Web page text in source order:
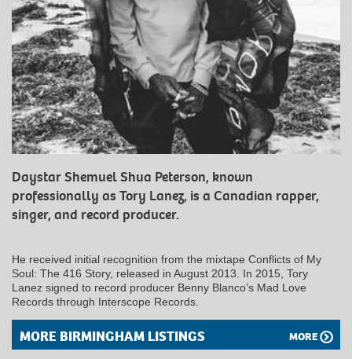
Daystar Shemuel Shua Peterson, known
professionally as Tory Lanez, is a Canadian rapper,
singer, and record producer.
He received initial recognition from the mixtape Conflicts of My
Soul: The 416 Story, released in August 2013. In 2015, Tory
Lanez signed to record producer Benny Blanco’s Mad Love
Records through Interscope Records.
MORE BIRMINGHAM LISTINGS MORE